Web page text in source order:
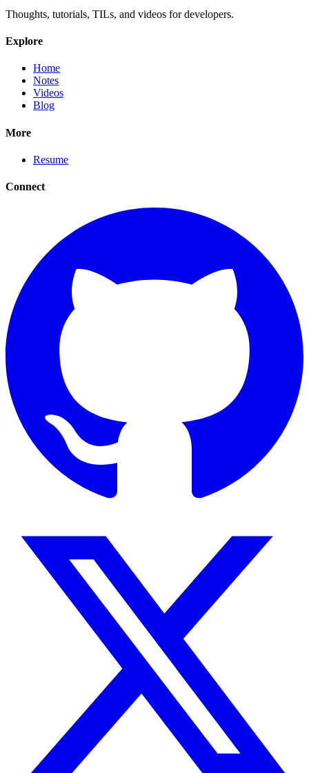
Thoughts, tutorials, TILs, and videos for developers.
Explore
Home
Notes
Videos
Blog
More
Resume
Connect